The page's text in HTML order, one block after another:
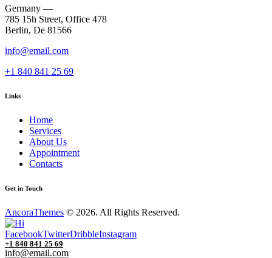
Germany —
785 15h Street, Office 478
Berlin, De 81566
info@email.com
+1 840 841 25 69
Links
Home
Services
About Us
Appointment
Contacts
Get in Touch
AncoraThemes © 2026. All Rights Reserved.
FacebookTwitterDribbleInstagram
+1 840 841 25 69
info@email.com